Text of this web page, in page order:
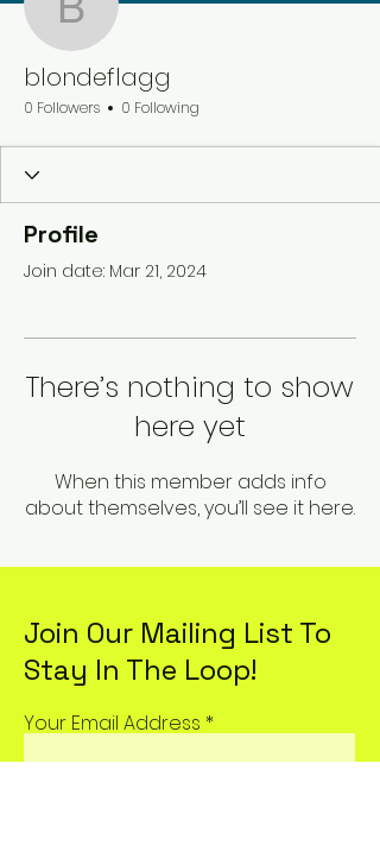
blondeflagg
blondeflagg
0 Followers 0 Following
Profile
Join date: Mar 21, 2024
There’s nothing to show
here yet
When this member adds info
about themselves, you’ll see it here.
Join Our Mailing List To
Stay In The Loop!
Your Email Address